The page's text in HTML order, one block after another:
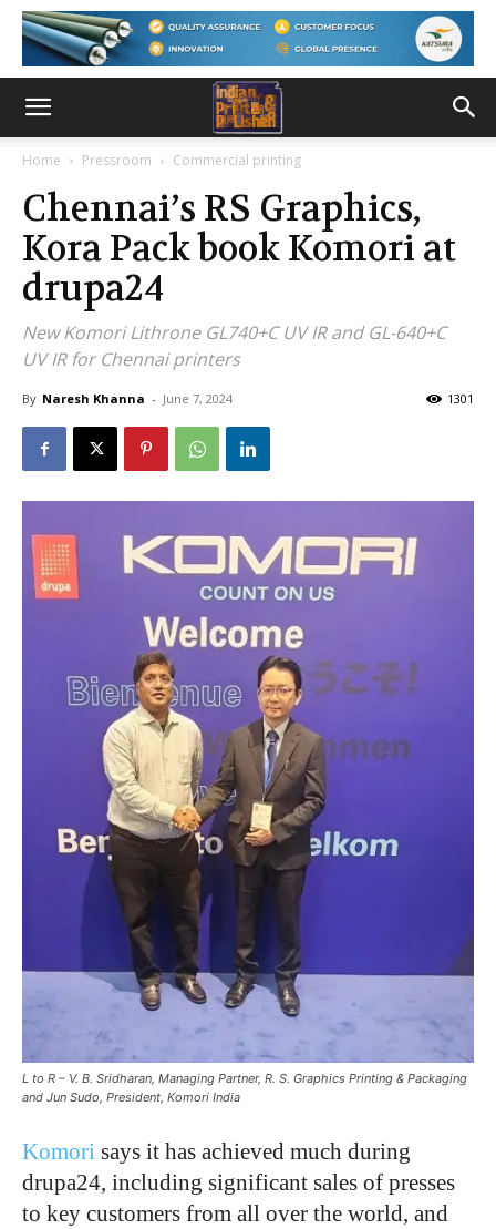
Home Pressroom Commercial printing
Chennai’s RS Graphics,
Kora Pack book Komori at
drupa24
New Komori Lithrone GL740+C UV IR and GL-640+C
UV IR for Chennai printers
By Naresh Khanna - June 7, 2024 1301
L to R – V. B. Sridharan, Managing Partner, R. S. Graphics Printing & Packaging
and Jun Sudo, President, Komori India
Komori says it has achieved much during
drupa24, including significant sales of presses
to key customers from all over the world, and